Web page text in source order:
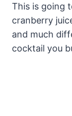
This is going
cranberry
and much
cocktail you